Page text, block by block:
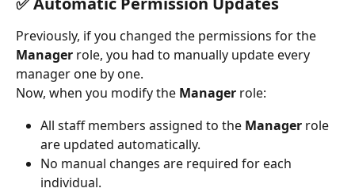
Previously, if you changed the permissions for the
Manager role, you had to manually update every
manager one by one.
Now, when you modify the Manager role:
All staff members assigned to the Manager role
are updated automatically.
No manual changes are required for each
individual.